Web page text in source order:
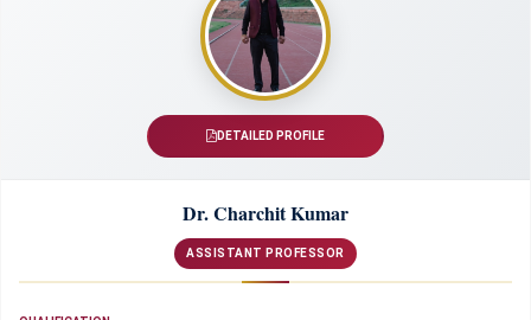
DETAILED PROFILE
Dr. Charchit Kumar
ASSISTANT PROFESSOR